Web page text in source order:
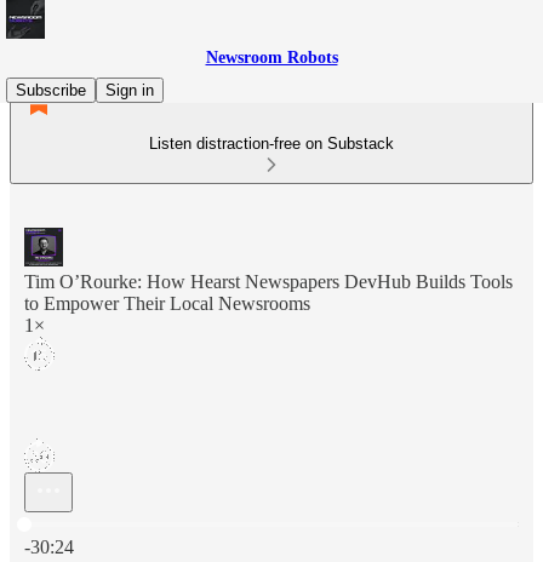
Newsroom Robots
Subscribe
Sign in
Listen distraction-free on Substack
Tim O’Rourke: How Hearst Newspapers DevHub Builds Tools
to Empower Their Local Newsrooms
1×
-30:24